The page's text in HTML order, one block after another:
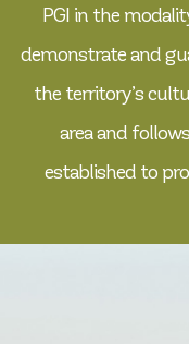
PGI in the
demonstrate and
the territory’s
area and
established to